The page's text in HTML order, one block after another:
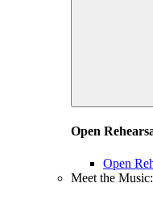
Open
Open
Meet the